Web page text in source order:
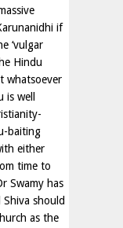
if
‘vulgar
Hindu
whatsoever
well
baiting
either
time to
Swamy has
should
as the